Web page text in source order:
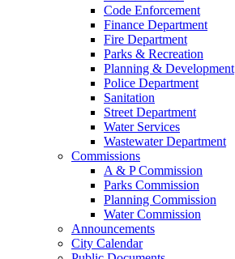
Code Enforcement
Finance Department
Fire Department
Parks & Recreation
Planning & Development
Police Department
Sanitation
Street Department
Water Services
Wastewater Department
Commissions
A & P Commission
Parks Commission
Planning Commission
Water Commission
Announcements
City Calendar